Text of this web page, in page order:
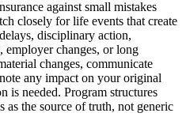
against small mistakes
closely for life events that create
disciplinary action,
employer changes, or long
changes, communicate
any impact on your original
is needed. Program structures
as the source of truth, not generic